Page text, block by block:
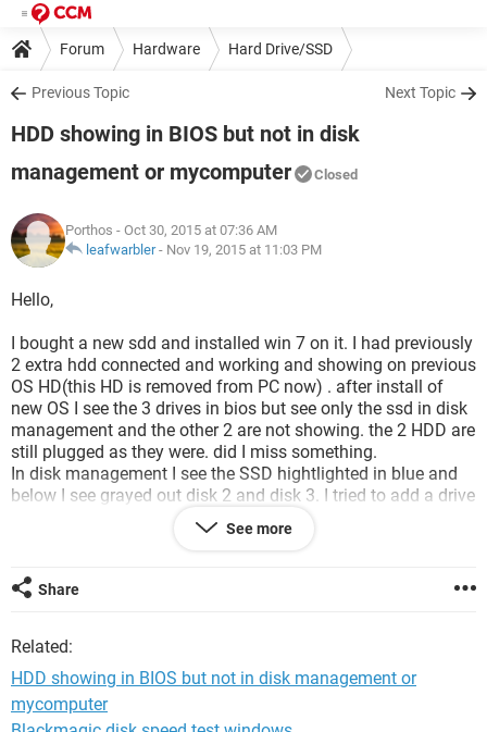
Forum Hardware Hard Drive/SSD
Previous Topic Next Topic
HDD showing in BIOS but not in disk
management or mycomputer
Closed
Porthos - Oct 30, 2015 at 07:36 AM
leafwarbler- Nov 19, 2015 at 11:03 PM
Hello,
I bought a new sdd and installed win 7 on it. I had previously
2 extra hdd connected and working and showing on previous
OS HD(this HD is removed from PC now) . after install of
new OS I see the 3 drives in bios but see only the ssd in disk
management and the other 2 are not showing. the 2 HDD are
still plugged as they were. did I miss something.
In disk management I see the SSD hightlighted in blue and
below I see grayed out disk 2 and disk 3. I tried to add a drive
name but nothing happens.
new SDD and kept other 2 HDD pluged in .
See more
Share
Related:
HDD showing in BIOS but not in disk management or
mycomputer